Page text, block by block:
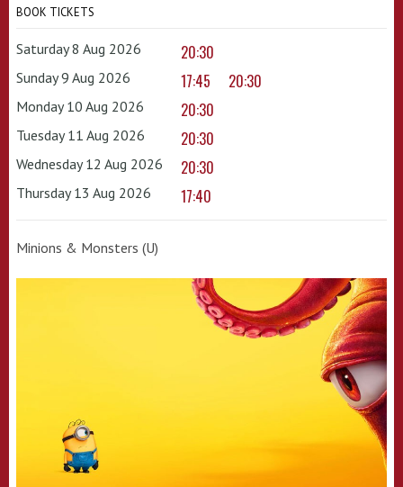
BOOK TICKETS
Saturday 8 Aug 2026 20:30
Sunday 9 Aug 2026 17:45 20:30
Monday 10 Aug 2026 20:30
Tuesday 11 Aug 2026 20:30
Wednesday 12 Aug 2026 20:30
Thursday 13 Aug 2026 17:40
Minions & Monsters (U)